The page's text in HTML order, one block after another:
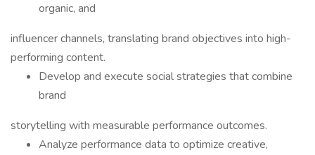
organic, and
influencer channels, translating brand objectives into high-
performing content.
Develop and execute social strategies that combine
brand
storytelling with measurable performance outcomes.
Analyze performance data to optimize creative,